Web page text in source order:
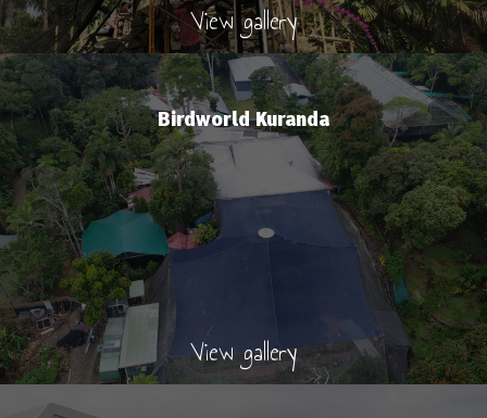
View gallery
Birdworld Kuranda
View gallery